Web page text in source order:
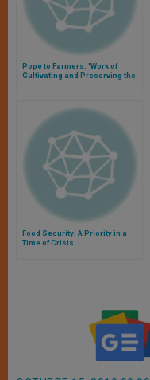
Pope to Farmers: 'Work of
Cultivating and Preserving the
Food Security: A Priority in a
Time of Crisis